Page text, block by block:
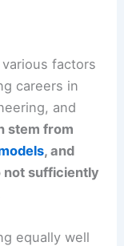
factors
careers in
and
stem from
, and
not sufficiently
equally well